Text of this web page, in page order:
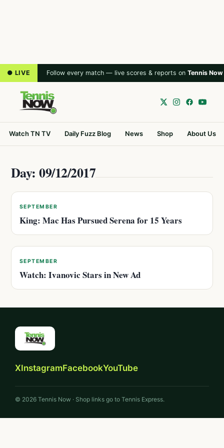
● LIVE Follow every match — live scores & reports on Tennis Now
Watch TN TV Daily Fuzz Blog News Shop About Us
Day: 09/12/2017
SEPTEMBER
King: Mac Has Pursued Serena for 15 Years
SEPTEMBER
Watch: Ivanovic Stars in New Ad
XInstagramFacebookYouTube
© 2026 Tennis Now · Shop links go to Tennis Express.